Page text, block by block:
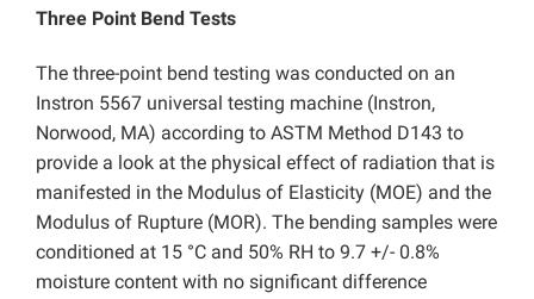
Three Point Bend Tests
The three-point bend testing was conducted on an
Instron 5567 universal testing machine (Instron,
Norwood, MA) according to ASTM Method D143 to
provide a look at the physical effect of radiation that is
manifested in the Modulus of Elasticity (MOE) and the
Modulus of Rupture (MOR). The bending samples were
conditioned at 15 °C and 50% RH to 9.7 +/- 0.8%
moisture content with no significant difference